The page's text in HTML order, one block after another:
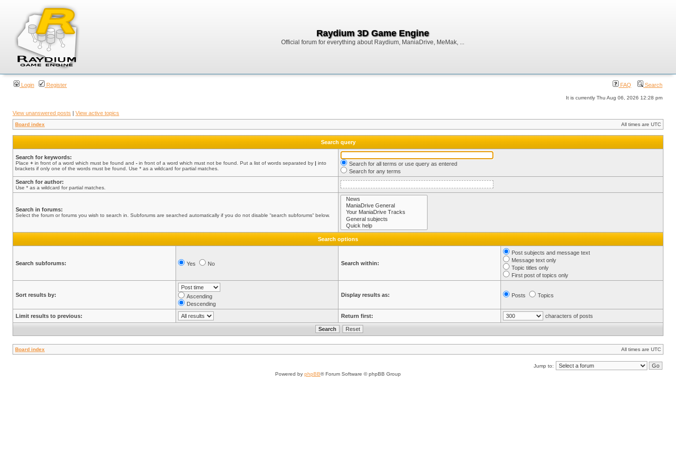
Raydium 3D Game Engine
Official forum for everything about Raydium, ManiaDrive, MeMak, ...
Login Register FAQ Search
It is currently Thu Aug 06, 2026 12:28 pm
View unanswered posts | View active topics
Board index All times are UTC
Search query
Search for keywords:
Place + in front of a word which must be found and - in front of a word which must not be found. Put a list of words separated by | into
brackets if only one of the words must be found. Use * as a wildcard for partial matches.
Search for all terms or use query as entered
Search for any terms
Search for author:
Use * as a wildcard for partial matches.
Search in forums:
Select the forum or forums you wish to search in. Subforums are searched automatically if you do not disable “search subforums“ below.
Search options
Search subforums: Yes No Search within:
Post subjects and message text
Message text only
Topic titles only
First post of topics only
Sort results by:
Ascending
Descending
Display results as: Posts Topics
Limit results to previous: Return first: characters of posts
Board index All times are UTC
Jump to:
Powered by phpBB® Forum Software © phpBB Group